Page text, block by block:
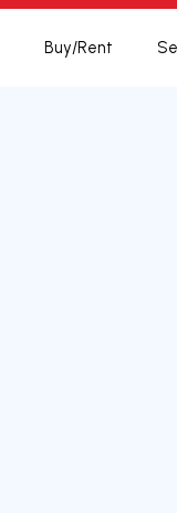
Buy/Rent